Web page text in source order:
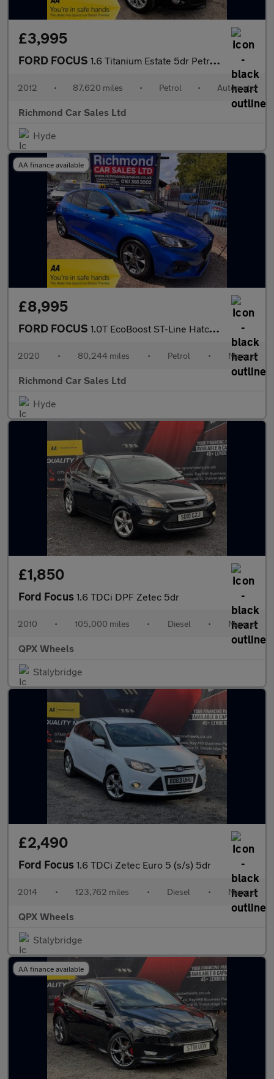
£3,995
FORD FOCUS 1.6 Titanium Estate 5dr Petrol Powershift Euro 5 (125 ps)
2012 • 87,620 miles • Petrol • Automatic
Richmond Car Sales Ltd
Hyde
AA finance available
£8,995
FORD FOCUS 1.0T EcoBoost ST-Line Hatchback 5dr Petrol Manual Euro 6 (s/s) (
2020 • 80,244 miles • Petrol • Manual
Richmond Car Sales Ltd
Hyde
£1,850
Ford Focus 1.6 TDCi DPF Zetec 5dr
2010 • 105,000 miles • Diesel • Manual
QPX Wheels
Stalybridge
£2,490
Ford Focus 1.6 TDCi Zetec Euro 5 (s/s) 5dr
2014 • 123,762 miles • Diesel • Manual
QPX Wheels
Stalybridge
AA finance available